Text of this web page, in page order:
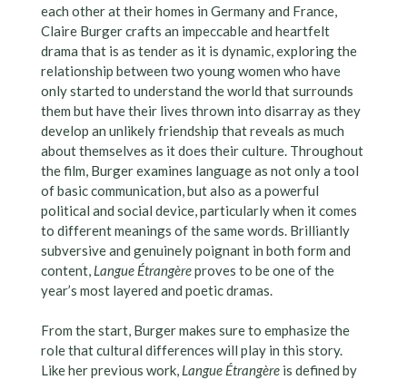
each other at their homes in Germany and France,
Claire Burger crafts an impeccable and heartfelt
drama that is as tender as it is dynamic, exploring the
relationship between two young women who have
only started to understand the world that surrounds
them but have their lives thrown into disarray as they
develop an unlikely friendship that reveals as much
about themselves as it does their culture. Throughout
the film, Burger examines language as not only a tool
of basic communication, but also as a powerful
political and social device, particularly when it comes
to different meanings of the same words. Brilliantly
subversive and genuinely poignant in both form and
content, Langue Étrangèreproves to be one of the
year’s most layered and poetic dramas.
From the start, Burger makes sure to emphasize the
role that cultural differences will play in this story.
Like her previous work, Langue Étrangère is defined by